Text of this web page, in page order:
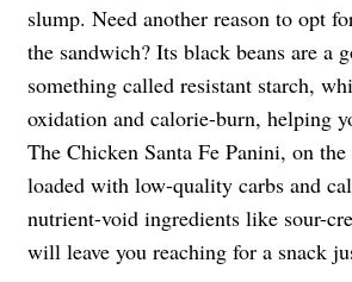
slump. Need another reason to opt
the sandwich? Its black beans are a
something called resistant starch,
oxidation and calorie-burn, helping
The Chicken Santa Fe Panini, on
loaded with low-quality carbs and
nutrient-void ingredients like sour-
will leave you reaching for a snack